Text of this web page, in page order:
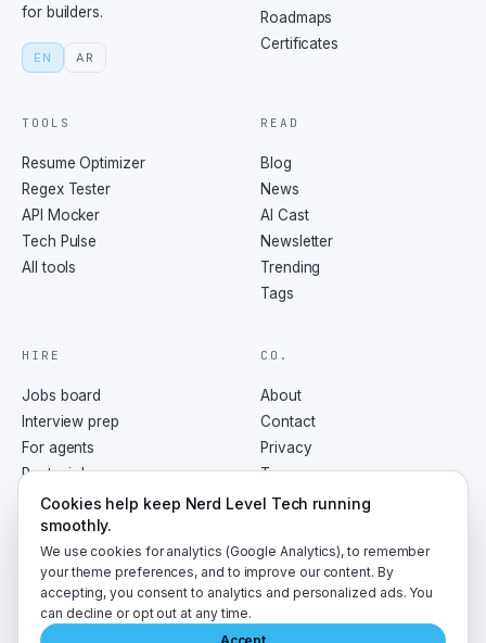
for builders.
EN AR
Roadmaps
Certificates
TOOLS
Resume Optimizer
Regex Tester
API Mocker
Tech Pulse
All tools
READ
Blog
News
AI Cast
Newsletter
Trending
Tags
HIRE
Jobs board
Interview prep
For agents
Post a job
CO.
About
Contact
Privacy
Terms
RSS
2026 NerdLevelTech · made with caffeine and curiosity
Cookies help keep Nerd Level Tech running
smoothly.
We use cookies for analytics (Google Analytics), to remember
your theme preferences, and to improve our content. By
accepting, you consent to analytics and personalized ads. You
can decline or opt out at any time.